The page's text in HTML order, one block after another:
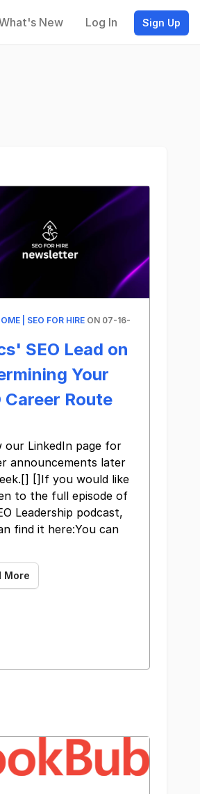
New Log In Sign Up
| SEO FOR HIRE ON 07-16-
SEO Lead on
Your
Career Route
our LinkedIn page for
announcements later
[​] [​]If you would like
to the full episode of
Leadership podcast,
find it here: ​You can
More